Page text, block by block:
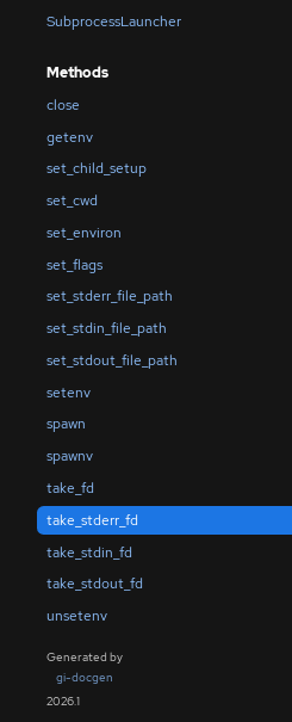
SubprocessLauncher
Methods
close
getenv
set_child_setup
set_cwd
set_environ
set_flags
set_stderr_file_path
set_stdin_file_path
set_stdout_file_path
setenv
spawn
spawnv
take_fd
take_stderr_fd
take_stdin_fd
take_stdout_fd
unsetenv
Generated by
gi-docgen
2026.1